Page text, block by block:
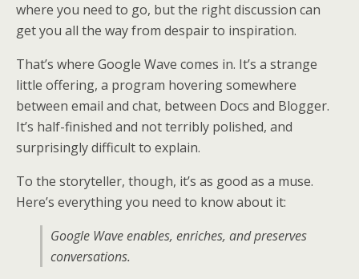
where you need to go, but the right discussion can
get you all the way from despair to inspiration.
That’s where Google Wave comes in. It’s a strange
little offering, a program hovering somewhere
between email and chat, between Docs and Blogger.
It’s half-finished and not terribly polished, and
surprisingly difficult to explain.
To the storyteller, though, it’s as good as a muse.
Here’s everything you need to know about it:
Google Wave enables, enriches, and preserves
conversations.